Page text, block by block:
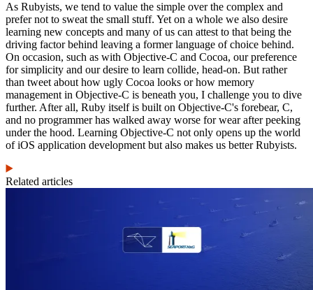
As Rubyists, we tend to value the simple over the complex and
prefer not to sweat the small stuff. Yet on a whole we also desire
learning new concepts and many of us can attest to that being the
driving factor behind leaving a former language of choice behind.
On occasion, such as with Objective-C and Cocoa, our preference
for simplicity and our desire to learn collide, head-on. But rather
than tweet about how ugly Cocoa looks or how memory
management in Objective-C is beneath you, I challenge you to dive
further. After all, Ruby itself is built on Objective-C's forebear, C,
and no programmer has walked away worse for wear after peeking
under the hood. Learning Objective-C not only opens up the world
of iOS application development but also makes us better Rubyists.
Related articles